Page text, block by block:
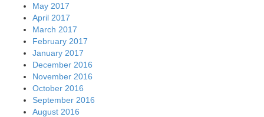
May 2017
April 2017
March 2017
February 2017
January 2017
December 2016
November 2016
October 2016
September 2016
August 2016